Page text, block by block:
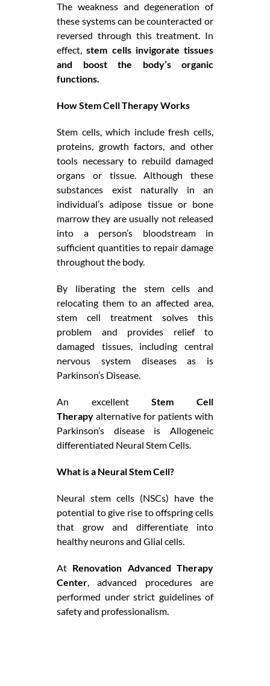
The weakness and degeneration of
these systems can be counteracted or
reversed through this treatment. In
effect,stem cells invigorate tissues
and boost the body’s organic
functions.
How Stem Cell Therapy Works
Stem cells, which include fresh cells,
proteins, growth factors, and other
tools necessary to rebuild damaged
organs or tissue. Although these
substances exist naturally in an
individual’s adipose tissue or bone
marrow they are usually not released
into a person’s bloodstream in
sufficient quantities to repair damage
throughout the body.
By liberating the stem cells and
relocating them to an affected area,
stem cell treatment solves this
problem and provides relief to
damaged tissues, including central
nervous system diseases as is
Parkinson’s Disease.
An excellentStem Cell
Therapy alternative for patients with
Parkinson’s disease is Allogeneic
differentiated Neural Stem Cells.
What is a Neural Stem Cell?
Neural stem cells (NSCs) have the
potential to give rise to offspring cells
that grow and differentiate into
healthy neurons and Glial cells.
At Renovation Advanced Therapy
Center, advanced procedures are
performed under strict guidelines of
safety and professionalism.